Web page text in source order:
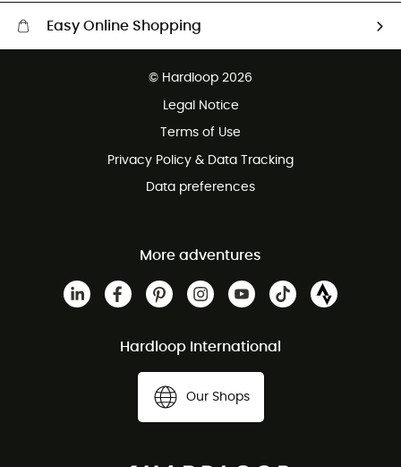
Easy Online Shopping
Customer service free of charge
© Hardloop 2026
Legal Notice
Terms of Use
Privacy Policy & Data Tracking
Data preferences
More adventures
Hardloop International
Our Shops